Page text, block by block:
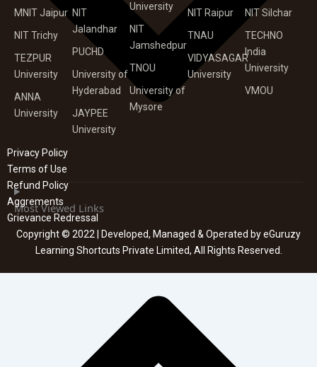
Most Viewed Links
MNIT Jaipur
NIT Trichy
TEZPUR
University
ANNA
University
NIT
Jalandhar
PUCHD
University of
Hyderabad
JAYPEE
University
University
NIT
Jamshedpur
TNOU
University of
Mysore
NIT Raipur
TNAU
VIDYASAGAR
University
NIT Silchar
TECHNO
India
University
VMOU
Privacy Policy
Terms of Use
Refund Policy
Aggrements
Grievance Redressal
Copyright © 2022 | Developed, Managed & Operated by eGuruzy
Learning Shortcuts Private Limited, All Rights Reserved.